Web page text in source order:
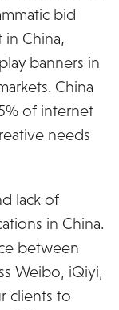
bid
in China,
banners in
China
of internet
needs
lack of
in China.
between
Weibo, iQiyi,
clients to